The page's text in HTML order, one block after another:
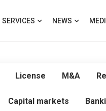
SERVICES NEWS
License M&A
Capital markets